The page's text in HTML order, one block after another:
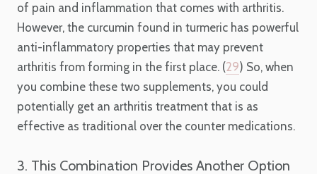
of pain and inflammation that comes with arthritis.
However, the curcumin found in turmeric has powerful
anti-inflammatory properties that may prevent
arthritis from forming in the first place. (29) So, when
you combine these two supplements, you could
potentially get an arthritis treatment that is as
effective as traditional over the counter medications.
3. This Combination Provides Another Option